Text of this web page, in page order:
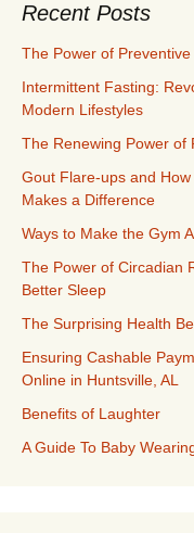
Recent Posts
The Power of
Intermittent Fasting:
Modern Lifestyles
The Renewing Power of
Gout Flare-ups and
Makes a Difference
Ways to Make the Gym
The Power of Circadian
Better Sleep
The Surprising Health
Ensuring Cashable
Online in Huntsville, AL
Benefits of Laughter
A Guide To Baby